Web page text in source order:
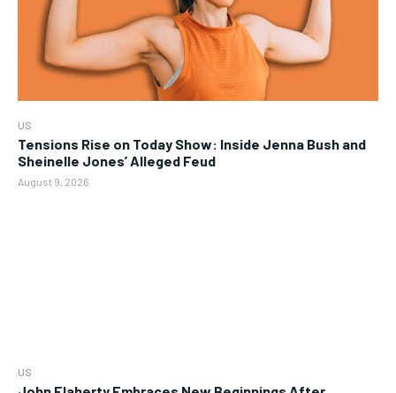
US
Tensions Rise on Today Show: Inside Jenna Bush and
Sheinelle Jones’ Alleged Feud
August 9, 2026
US